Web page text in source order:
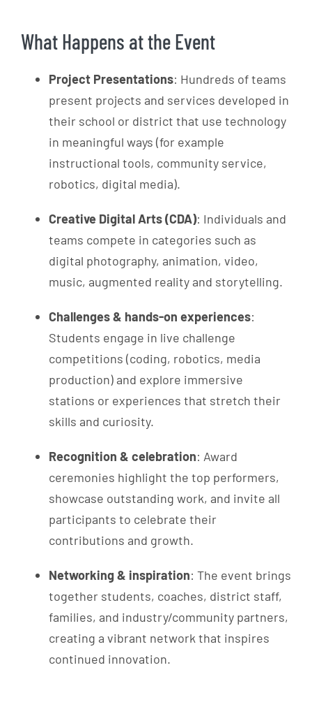
What Happens at the Event
Project Presentations: Hundreds of teams
present projects and services developed in
their school or district that use technology
in meaningful ways (for example
instructional tools, community service,
robotics, digital media).
Creative Digital Arts (CDA): Individuals and
teams compete in categories such as
digital photography, animation, video,
music, augmented reality and storytelling.
Challenges & hands-on experiences:
Students engage in live challenge
competitions (coding, robotics, media
production) and explore immersive
stations or experiences that stretch their
skills and curiosity.
Recognition & celebration: Award
ceremonies highlight the top performers,
showcase outstanding work, and invite all
participants to celebrate their
contributions and growth.
Networking & inspiration: The event brings
together students, coaches, district staff,
families, and industry/community partners,
creating a vibrant network that inspires
continued innovation.